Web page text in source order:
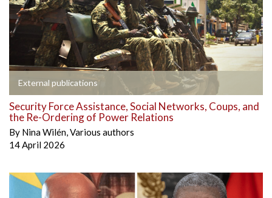
External publications
Security Force Assistance, Social Networks, Coups, and
the Re-Ordering of Power Relations
By Nina Wilén,Various authors
14 April 2026